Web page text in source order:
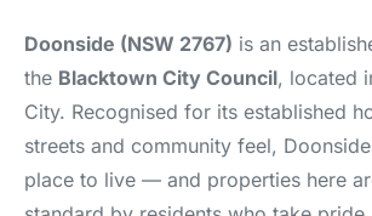
Doonside (NSW 2767) is an
the Blacktown City Council, located
City. Recognised for its established
streets and community feel,
place to live — and properties here